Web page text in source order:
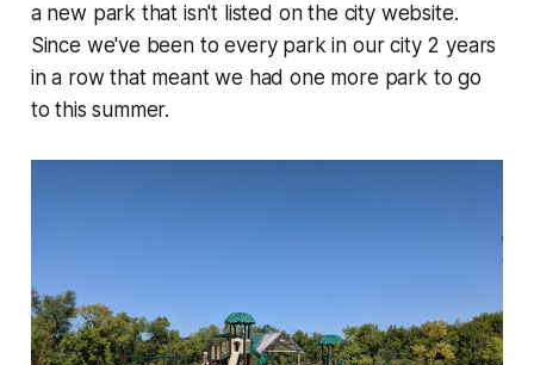
a new park that isn't listed on the city website.
Since we've been to every park in our city 2 years
in a row that meant we had one more park to go
to this summer.